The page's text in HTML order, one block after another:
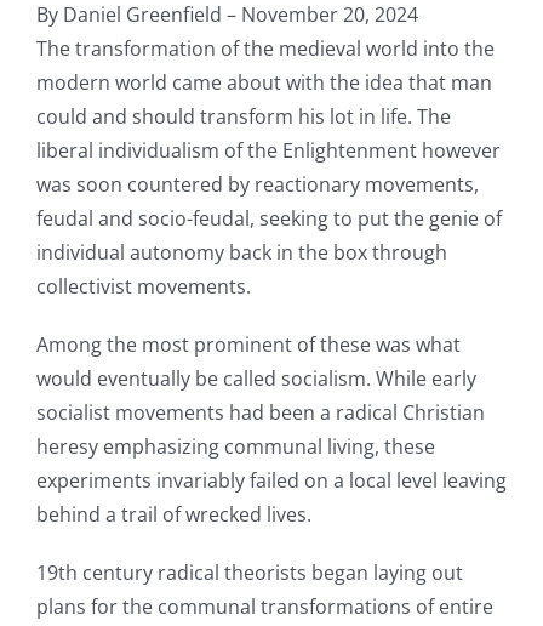
By Daniel Greenfield – November 20, 2024
The transformation of the medieval world into the
modern world came about with the idea that man
could and should transform his lot in life. The
liberal individualism of the Enlightenment however
was soon countered by reactionary movements,
feudal and socio-feudal, seeking to put the genie of
individual autonomy back in the box through
collectivist movements.
Among the most prominent of these was what
would eventually be called socialism. While early
socialist movements had been a radical Christian
heresy emphasizing communal living, these
experiments invariably failed on a local level leaving
behind a trail of wrecked lives.
19th century radical theorists began laying out
plans for the communal transformations of entire